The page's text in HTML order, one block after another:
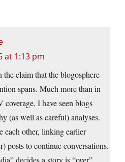
at 1:13 pm
the claim that the blogosphere
spans. Much more than in
I have seen blogs
(as well as careful) analyses.
each other, linking earlier
posts to continue conversations.
decides a story is “over”,